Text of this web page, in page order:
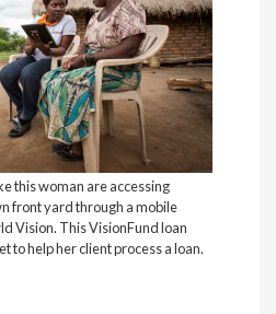
this woman are accessing
front yard through a mobile
Vision. This VisionFund loan
to help her client process a loan.